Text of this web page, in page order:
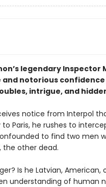
legendary Inspector
and notorious
intrigue, and
notice from Interpol
Paris, he rushes to
to find two men
the other dead.
Is he Latvian, American,
understanding of human